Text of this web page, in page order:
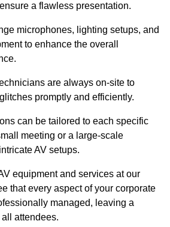
a flawless presentation.
microphones, lighting setups, and
to enhance the overall
are always on-site to
promptly and efficiently.
can be tailored to each specific
meeting or a large-scale
AV setups.
equipment and services at our
that every aspect of your corporate
managed, leaving a
attendees.